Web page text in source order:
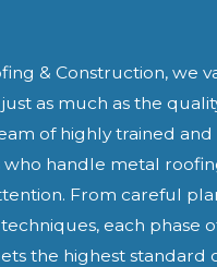
& Construction, we
as much as the
of highly trained
who handle metal
From careful
each phase
the highest standard